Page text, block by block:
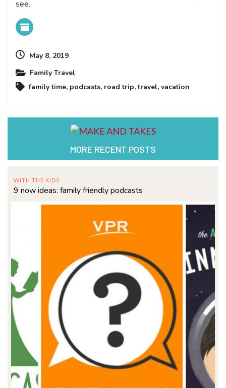
see.
May 8, 2019
Family Travel
family time, podcasts, road trip,travel, vacation
MORE RECENT POSTS
WITH THE KIDS
9 now ideas: family friendly podcasts